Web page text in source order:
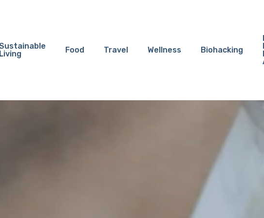
Living
Food Travel Wellness Biohacking